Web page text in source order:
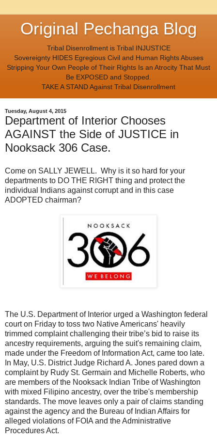
Original Pechanga Blog
Tribal Disenrollment is Tribal INJUSTICE
Sovereignty HIDES Egregious Civil and Human Rights Abuses
Stripping Your Own People of Their Rights Is an Atrocity That Must
Be EXPOSED and Stopped.
TAKE A STAND Against Tribal Disenrollment
Tuesday, August 4, 2015
Department of Interior Chooses
AGAINST the Side of JUSTICE in
Nooksack 306 Case.
Come on SALLY JEWELL. Why is it so hard for your
departments to DO THE RIGHT thing and protect the
individual Indians against corrupt and in this case
ADOPTED chairman?
The U.S. Department of Interior urged a Washington federal
court on Friday to toss two Native Americans' heavily
trimmed complaint challenging their tribe’s bid to raise its
ancestry requirements, arguing the suit's remaining claim,
made under the Freedom of Information Act, came too late.
In May, U.S. District Judge Richard A. Jones pared down a
complaint by Rudy St. Germain and Michelle Roberts, who
are members of the Nooksack Indian Tribe of Washington
with mixed Filipino ancestry, over the tribe's membership
standards. The move leaves only a pair of claims standing
against the agency and the Bureau of Indian Affairs for
alleged violations of FOIA and the Administrative
Procedures Act.